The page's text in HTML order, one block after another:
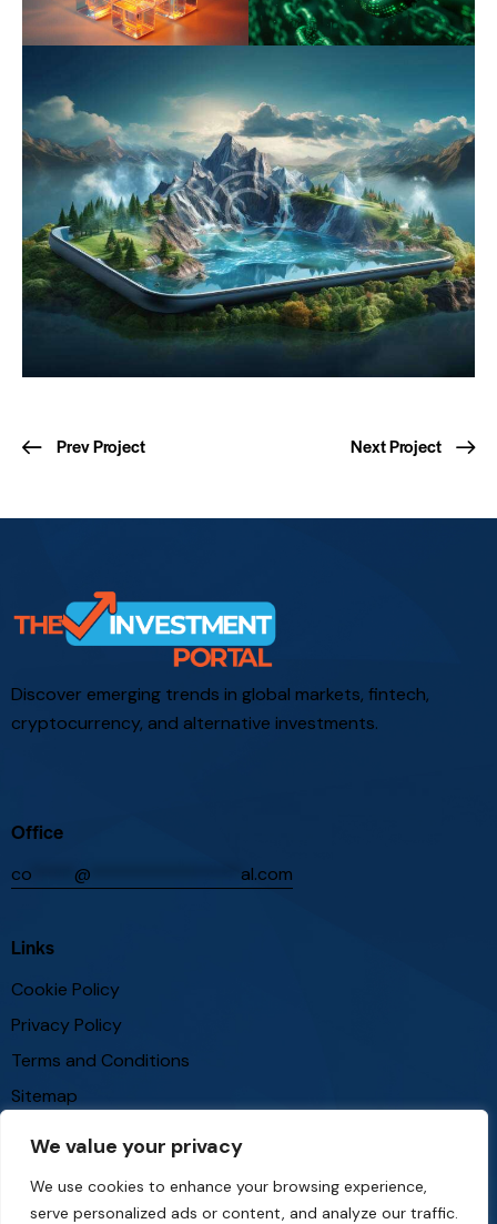
We value your privacy
We use cookies to enhance your browsing experience,
serve personalized ads or content, and analyze our traffic.
Prev Project Next Project
Discover emerging trends in global markets, fintech,
cryptocurrency, and alternative investments.
Office
co @ al.com
Links
Cookie Policy
Privacy Policy
Terms and Conditions
Sitemap
Follow Us